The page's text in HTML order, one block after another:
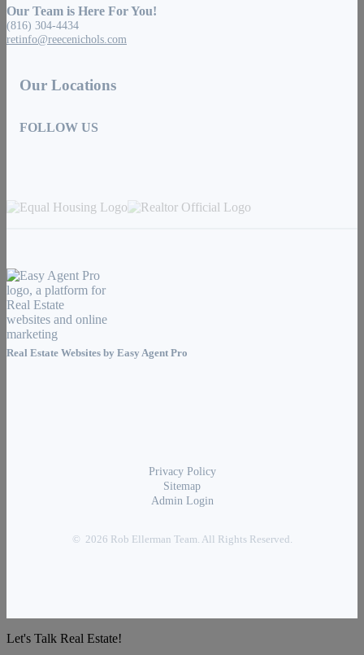
Our Team is Here For You!
(816) 304-4434
retinfo@reecenichols.com
Our Locations
FOLLOW US
Real Estate Websites by Easy Agent Pro
Privacy Policy
Sitemap
Admin Login
© 2026 Rob Ellerman Team. All Rights Reserved.
Let's Talk Real Estate!